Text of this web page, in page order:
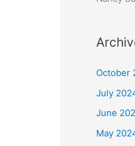
October
July
June
May